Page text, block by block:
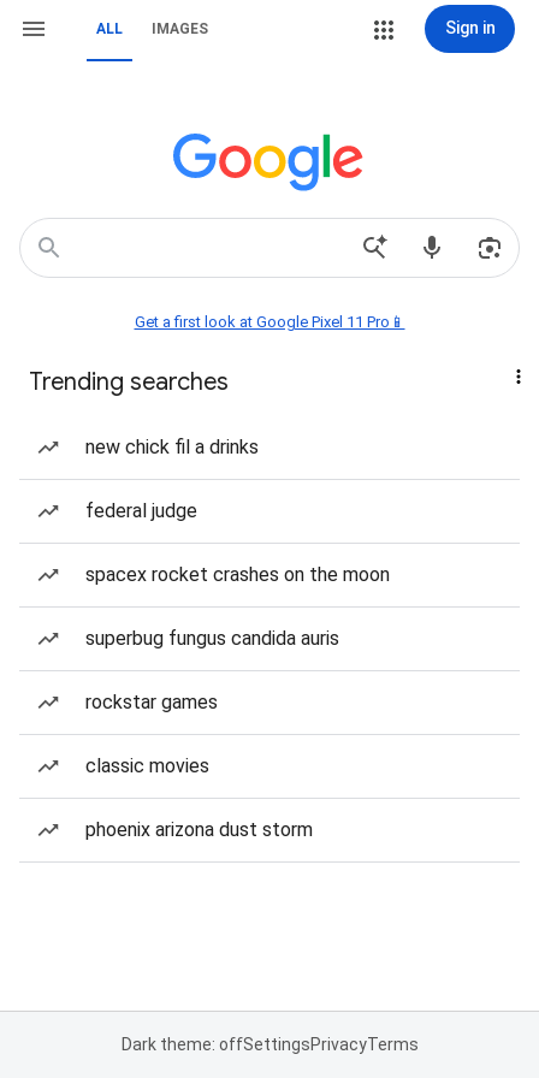
ALL IMAGES Sign in
Get a first look at Google Pixel 11 Pro📱
Trending searches
new chick fil a drinks
federal judge
spacex rocket crashes on the moon
superbug fungus candida auris
rockstar games
classic movies
phoenix arizona dust storm
Dark theme: offSettingsPrivacyTerms